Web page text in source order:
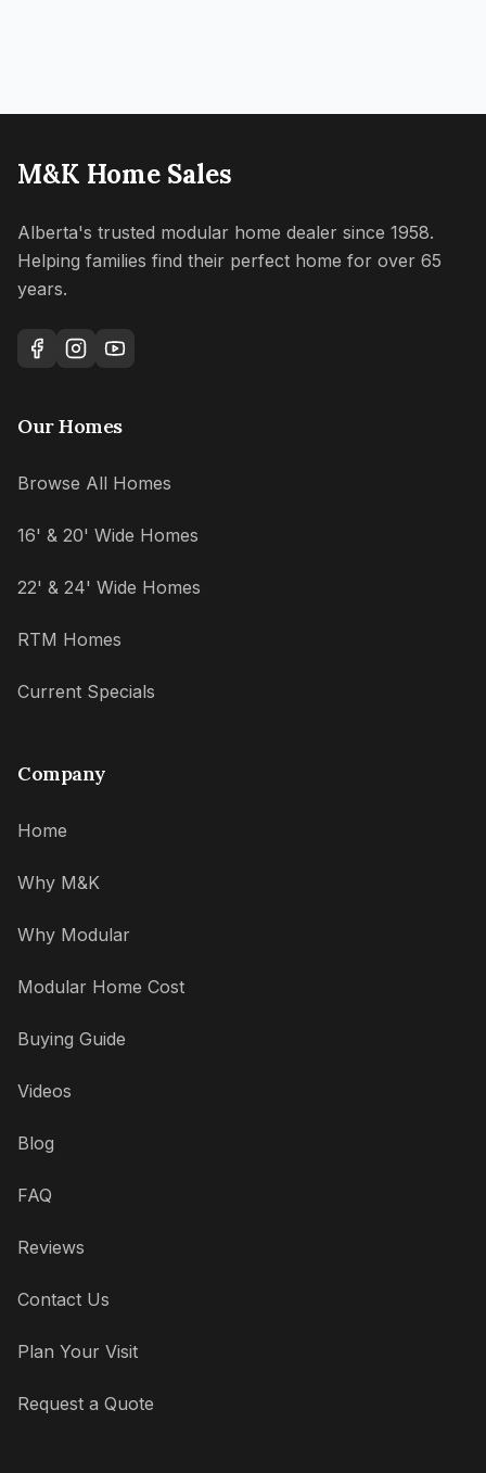
M&K Home Sales
Alberta's trusted modular home dealer since 1958.
Helping families find their perfect home for over 65
years.
Our Homes
Browse All Homes
16' & 20' Wide Homes
22' & 24' Wide Homes
RTM Homes
Current Specials
Company
Home
Why M&K
Why Modular
Modular Home Cost
Buying Guide
Videos
Blog
FAQ
Reviews
Contact Us
Plan Your Visit
Request a Quote